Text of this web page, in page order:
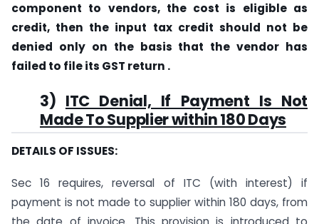
component to vendors, the cost is eligible as
credit, then the input tax credit should not be
denied only on the basis that the vendor has
failed to file its GST return .
3) ITC Denial, If Payment Is Not
Made To Supplier within 180 Days
DETAILS OF ISSUES:
Sec 16 requires, reversal of ITC (with interest) if
payment is not made to supplier within 180 days, from